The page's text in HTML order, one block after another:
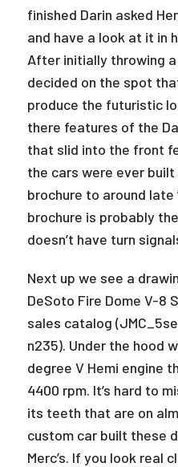
finished Darin asked
and have a look at it in
After initially throwing
decided on the spot
produce the futuristic
there features of the
that slid into the front
the cars were ever
brochure to around late
brochure is probably
doesn’t have turn
Next up we see a
DeSoto Fire Dome V-8
sales catalog
n235). Under the hood
degree V Hemi engine
4400 rpm. It’s hard to
its teeth that are on
custom car built these
Merc’s. If you look real